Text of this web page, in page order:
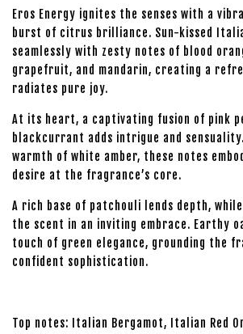
Eros Energy ignites the senses with a
burst of citrus brilliance. Sun-kissed
seamlessly with zesty notes of blood
grapefruit, and mandarin, creating a
radiates pure joy.
At its heart, a captivating fusion of pink
blackcurrant adds intrigue and
warmth of white amber, these notes
desire at the fragrance’s core.
A rich base of patchouli lends depth,
the scent in an inviting embrace. Earthy
touch of green elegance, grounding the
confident sophistication.
Top notes: Italian Bergamot, Italian Red